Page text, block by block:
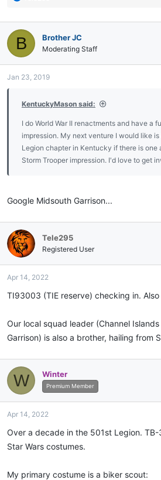
c
t
i
o
s
B Brother JC
Moderating Staff
Jan 23, 2019
KentuckyMason said:
I do World War II renactments and have a
impression. My next venture I would like
Legion chapter in Kentucky if there is one
Storm Trooper impression. I'd love to get
Google Midsouth Garrison...
Tele295
Registered User
Apr 14, 2022
TI93003 (TIE reserve) checking in. Also
Our local squad leader (Channel
Garrison) is also a brother, hailing from
W Winter
Premium Member
Apr 14, 2022
Over a decade in the 501st Legion.
Star Wars costumes.
My primary costume is a biker scout: